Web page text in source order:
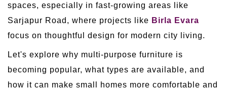
spaces, especially in fast-growing areas like
Sarjapur Road, where projects like Birla Evara
focus on thoughtful design for modern city living.
Let's explore why multi-purpose furniture is
becoming popular, what types are available, and
how it can make small homes more comfortable and